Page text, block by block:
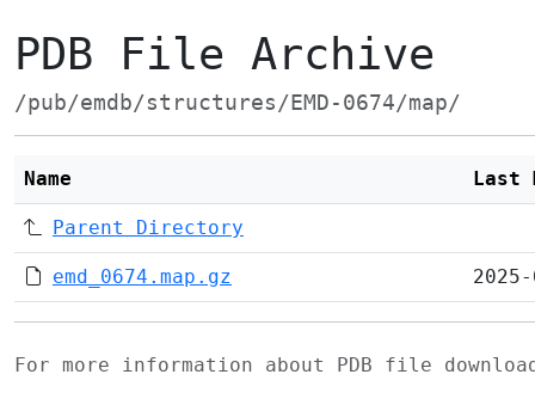
PDB File Archive
/pub/emdb/structures/EMD-0674/map/
Name Last
Parent Directory
emd_0674.map.gz
For more information about PDB file